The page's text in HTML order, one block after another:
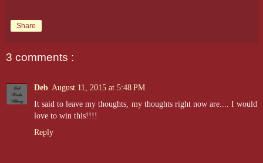
Share
3 comments :
Deb August 11, 2015 at 5:48 PM
It said to leave my thoughts, my thoughts right now are.... I would
love to win this!!!!
Reply